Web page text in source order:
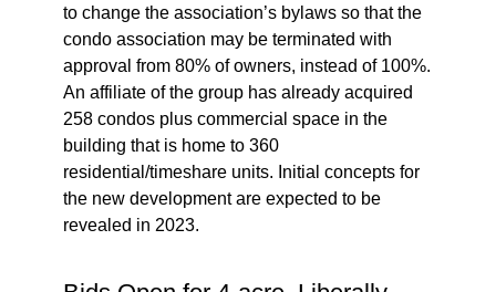
to change the association’s bylaws so that the
condo association may be terminated with
approval from 80% of owners, instead of 100%.
An affiliate of the group has already acquired
258 condos plus commercial space in the
building that is home to 360
residential/timeshare units. Initial concepts for
the new development are expected to be
revealed in 2023.